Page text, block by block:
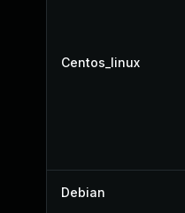
Centos_linux
Debian